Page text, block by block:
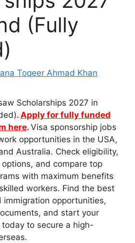
(Fully
Toqeer Ahmad Khan
Scholarships 2027 in
. Apply for fully funded
here. Visa sponsorship jobs
opportunities in the USA,
Australia. Check eligibility,
and compare top
with maximum benefits
workers. Find the best
immigration opportunities,
and start your
to secure a high-